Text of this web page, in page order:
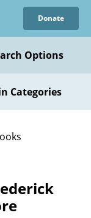
Donate
Options
Categories